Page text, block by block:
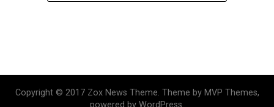
Copyright © 2017 Zox News Theme. Theme by MVP Themes,